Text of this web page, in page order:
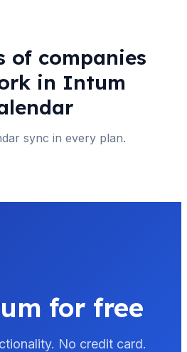
of companies
in Intum
sync in every plan.
for free
No credit card.